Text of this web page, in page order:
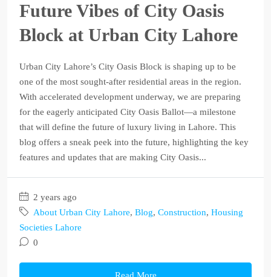
Future Vibes of City Oasis
Block at Urban City Lahore
Urban City Lahore’s City Oasis Block is shaping up to be
one of the most sought-after residential areas in the region.
With accelerated development underway, we are preparing
for the eagerly anticipated City Oasis Ballot—a milestone
that will define the future of luxury living in Lahore. This
blog offers a sneak peek into the future, highlighting the key
features and updates that are making City Oasis...
2 years ago
About Urban City Lahore, Blog, Construction, Housing
Societies Lahore
0